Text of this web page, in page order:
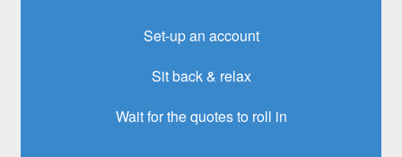
Set-up an account
Sit back & relax
Wait for the quotes to roll in